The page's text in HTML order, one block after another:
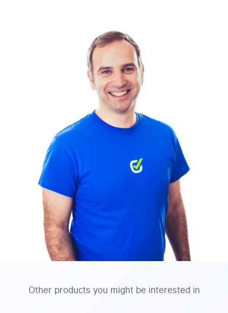
Other products you might be interested in